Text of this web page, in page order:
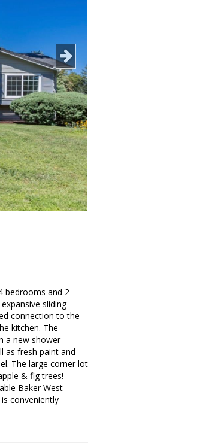
bedrooms and 2
sliding
connection to the
kitchen. The
a new shower
as fresh paint and
The large corner lot
& fig trees!
Baker West
conveniently